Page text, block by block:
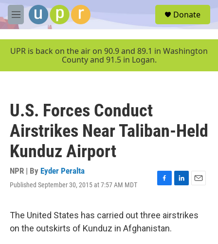
Skip to main content
M
e
u
Donate
UPR is back on the air on 90.9 and 89.1 in Washington
County and 91.5 in Logan.
U.S. Forces Conduct
Airstrikes Near Taliban-Held
Kunduz Airport
NPR | By Eyder Peralta
Published September 30, 2015 at 7:57 AM MDT
F
e
b
o
L
k
E
i
The United States has carried out three airstrikes
on the outskirts of Kunduz in Afghanistan.